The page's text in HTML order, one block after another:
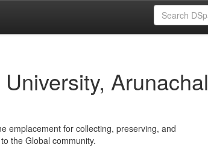
Arunachal
emplacement for collecting, preserving, and
the Global community.